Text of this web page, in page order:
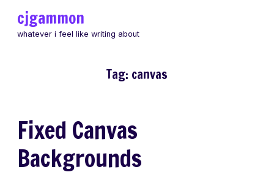
cjgammon
whatever i feel like writing about
Tag: canvas
Fixed Canvas
Backgrounds